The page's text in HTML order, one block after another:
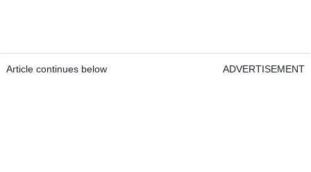
Article continues below ADVERTISEMENT